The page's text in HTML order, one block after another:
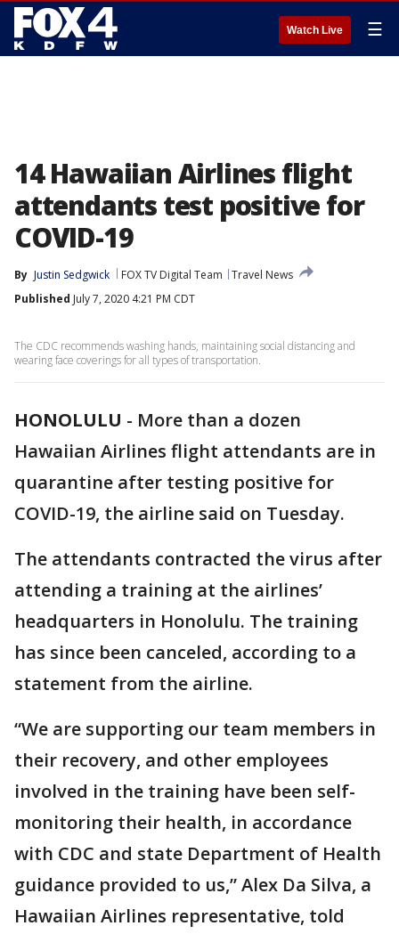
Watch Live ☰
14 Hawaiian Airlines flight
attendants test positive for
COVID-19
By Justin Sedgwick FOX TV Digital Team
Travel News
Published July 7, 2020 4:21 PM CDT
The CDC recommends washing hands, maintaining social distancing and
wearing face coverings for all types of transportation.
HONOLULU - More than a dozen
Hawaiian Airlines flight attendants are in
quarantine after testing positive for
COVID-19, the airline said on Tuesday.
The attendants contracted the virus after
attending a training at the airlines’
headquarters in Honolulu. The training
has since been canceled, according to a
statement from the airline.
“We are supporting our team members in
their recovery, and other employees
involved in the training have been self-
monitoring their health, in accordance
with CDC and state Department of Health
guidance provided to us,” Alex Da Silva, a
Hawaiian Airlines representative, told